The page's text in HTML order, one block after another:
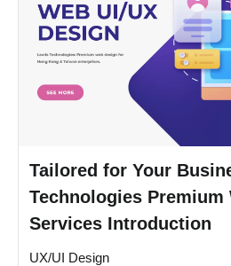
Tailored for Your
Technologies Premium
Services Introduction
UX/UI Design